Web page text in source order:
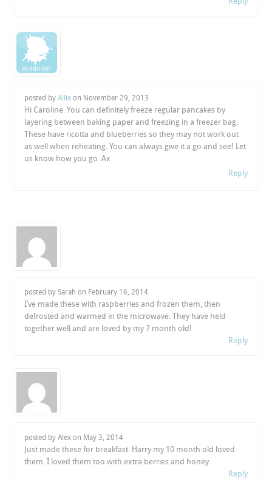
posted byAllie on November 29, 2013
Hi Caroline. You can definitely freeze regular pancakes by
layering between baking paper and freezing in a freezer bag.
These have ricotta and blueberries so they may not work out
as well when reheating. You can always give it a go and see! Let
us know how you go. Ax
Reply
posted by Sarah on February 16, 2014
I’ve made these with raspberries and frozen them, then
defrosted and warmed in the microwave. They have held
together well and are loved by my 7 month old!
Reply
posted by Alex on May 3, 2014
Just made these for breakfast. Harry my 10 month old loved
them. I loved them too with extra berries and honey.
Reply